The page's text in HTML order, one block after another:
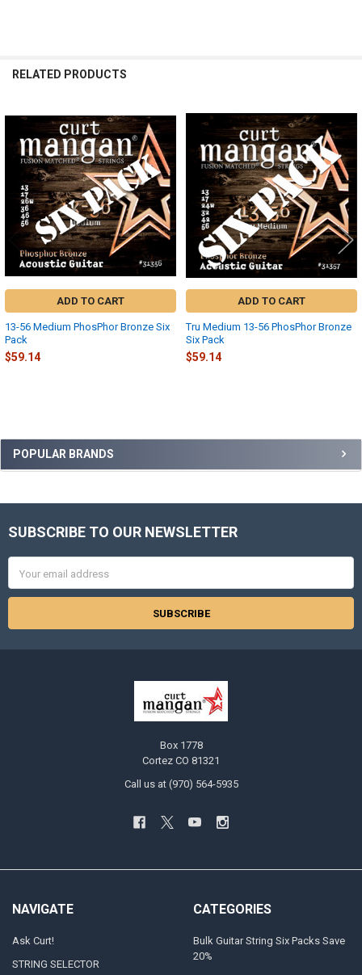
Sidebar
POPULAR BRANDS
RELATED PRODUCTS
Related
Products
ADD TO CART
13-56 Medium PhosPhor Bronze Six
Pack
$59.14
ADD TO CART
Tru Medium 13-56 PhosPhor Bronze
Six Pack
$59.14
Footer
SUBSCRIBE TO OUR NEWSLETTER
Address
Box 1778
Cortez CO 81321
Call us at (970) 564-5935
NAVIGATE
Ask Curt!
STRING SELECTOR
CATEGORIES
Bulk Guitar String Six Packs Save
20%